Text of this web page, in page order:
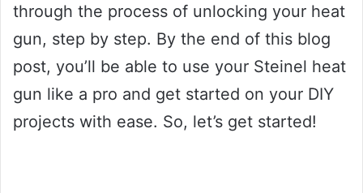
through the process of unlocking your heat
gun, step by step. By the end of this blog
post, you’ll be able to use your Steinel heat
gun like a pro and get started on your DIY
projects with ease. So, let’s get started!